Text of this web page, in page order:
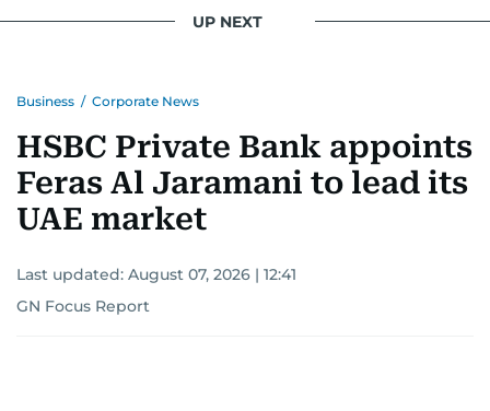
UP NEXT
Business / Corporate News
HSBC Private Bank appoints
Feras Al Jaramani to lead its
UAE market
Last updated: August 07, 2026 | 12:41
GN Focus Report